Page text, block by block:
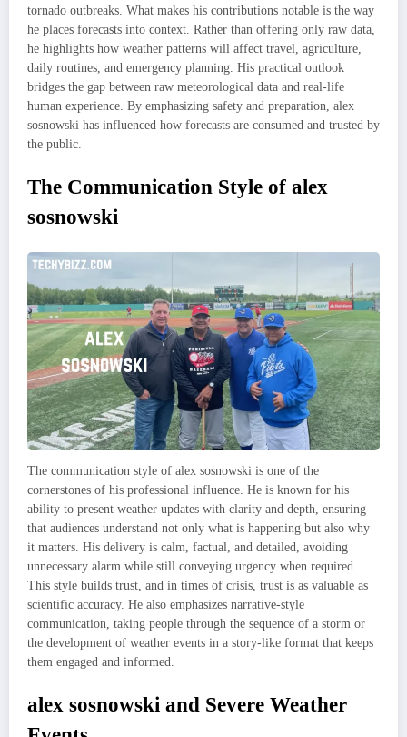
tornado outbreaks. What makes his contributions notable is the way
he places forecasts into context. Rather than offering only raw data,
he highlights how weather patterns will affect travel, agriculture,
daily routines, and emergency planning. His practical outlook
bridges the gap between raw meteorological data and real-life
human experience. By emphasizing safety and preparation, alex
sosnowski has influenced how forecasts are consumed and trusted by
the public.
The Communication Style of alex
sosnowski
The communication style of alex sosnowski is one of the
cornerstones of his professional influence. He is known for his
ability to present weather updates with clarity and depth, ensuring
that audiences understand not only what is happening but also why
it matters. His delivery is calm, factual, and detailed, avoiding
unnecessary alarm while still conveying urgency when required.
This style builds trust, and in times of crisis, trust is as valuable as
scientific accuracy. He also emphasizes narrative-style
communication, taking people through the sequence of a storm or
the development of weather events in a story-like format that keeps
them engaged and informed.
alex sosnowski and Severe Weather